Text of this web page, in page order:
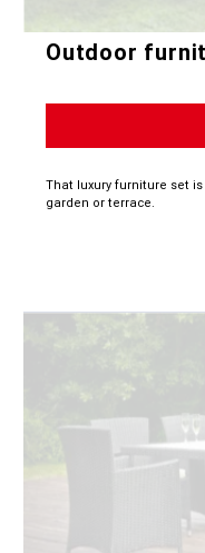
Outdoor
That luxury furniture set
garden or terrace.